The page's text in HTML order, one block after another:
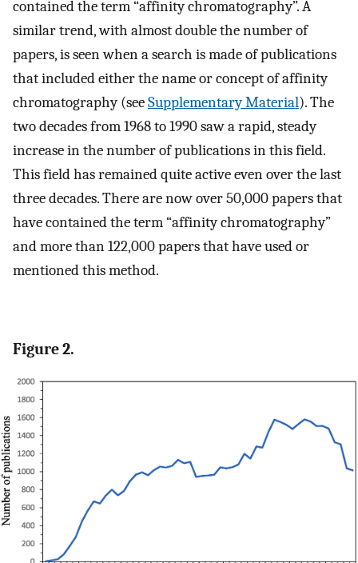
contained the term “affinity chromatography”. A
similar trend, with almost double the number of
papers, is seen when a search is made of publications
that included either the name or concept of affinity
chromatography (seeSupplementary Material). The
two decades from 1968 to 1990 saw a rapid, steady
increase in the number of publications in this field.
This field has remained quite active even over the last
three decades. There are now over 50,000 papers that
have contained the term “affinity chromatography”
and more than 122,000 papers that have used or
mentioned this method.
Figure 2.